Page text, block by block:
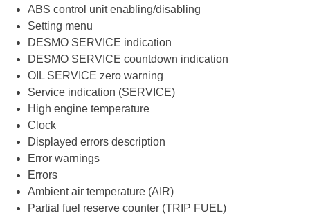
ABS control unit enabling/disabling
Setting menu
DESMO SERVICE indication
DESMO SERVICE countdown indication
OIL SERVICE zero warning
Service indication (SERVICE)
High engine temperature
Clock
Displayed errors description
Error warnings
Errors
Ambient air temperature (AIR)
Partial fuel reserve counter (TRIP FUEL)